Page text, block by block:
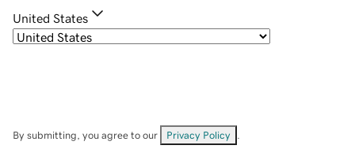
United States
By submitting, you agree to our Privacy Policy